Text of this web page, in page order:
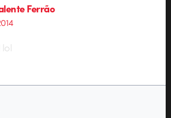
Ferrão